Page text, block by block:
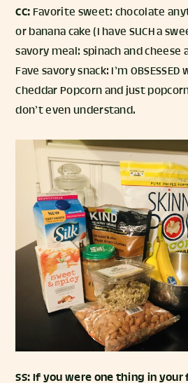
CC: Favorite sweet: chocolate
or banana cake (I have SUCH a
savory meal: spinach and cheese
Fave savory snack: I’m
Cheddar Popcorn and just
don’t even understand.
SS: If you were one thing in